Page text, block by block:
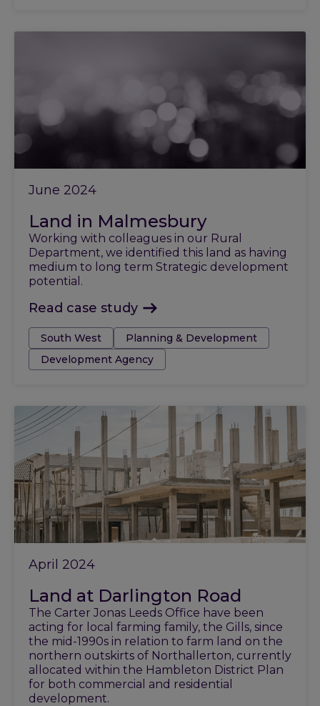
June 2024
Land in Malmesbury
Working with colleagues in our Rural
Department, we identified this land as having
medium to long term Strategic development
potential.
Read case study
Tags:South West
Planning & Development
Development Agency
April 2024
Land at Darlington Road
The Carter Jonas Leeds Office have been
acting for local farming family, the Gills, since
the mid-1990s in relation to farm land on the
northern outskirts of Northallerton, currently
allocated within the Hambleton District Plan
for both commercial and residential
development.